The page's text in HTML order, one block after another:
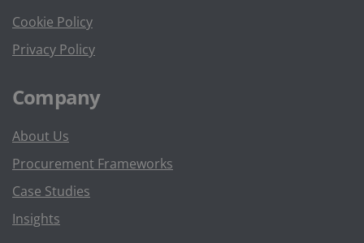
Cookie Policy
Privacy Policy
Company
About Us
Procurement Frameworks
Case Studies
Insights